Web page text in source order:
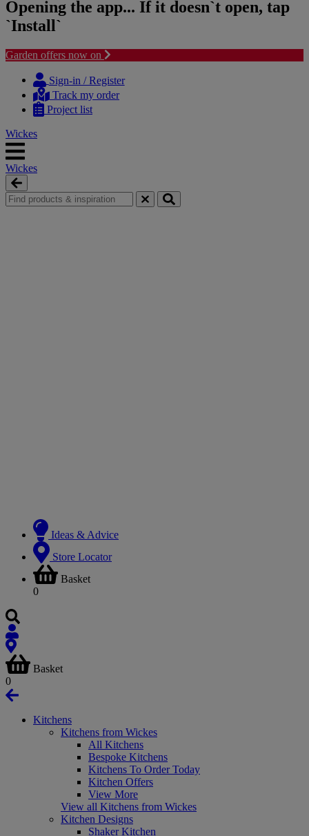
Opening the app... If it doesn`t open, tap
`Install`
Garden offers now on
content
navigation
Sign-in / Register
Track my order
Project list
Wickes
Wickes
Ideas & Advice
Store Locator
Basket
0
Basket
0
Kitchens
Kitchens from Wickes
All Kitchens
Bespoke Kitchens
Kitchens To Order Today
Kitchen Offers
View More
View all Kitchens from Wickes
Kitchen Designs
Shaker Kitchen